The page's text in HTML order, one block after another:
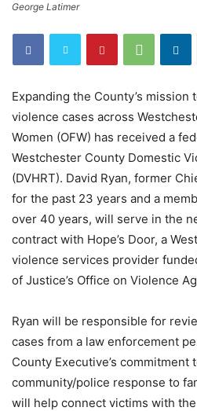
George Latimer
Expanding the County’s
violence cases across
Women (OFW) has received a
Westchester County Domestic
(DVHRT). David Ryan, former
for the past 23 years and a
over 40 years, will serve in the
contract with Hope’s Door, a
violence services provider
of Justice’s Office on Violence
Ryan will be responsible for
cases from a law enforcement
County Executive’s commitment
community/police response to
will help connect victims with